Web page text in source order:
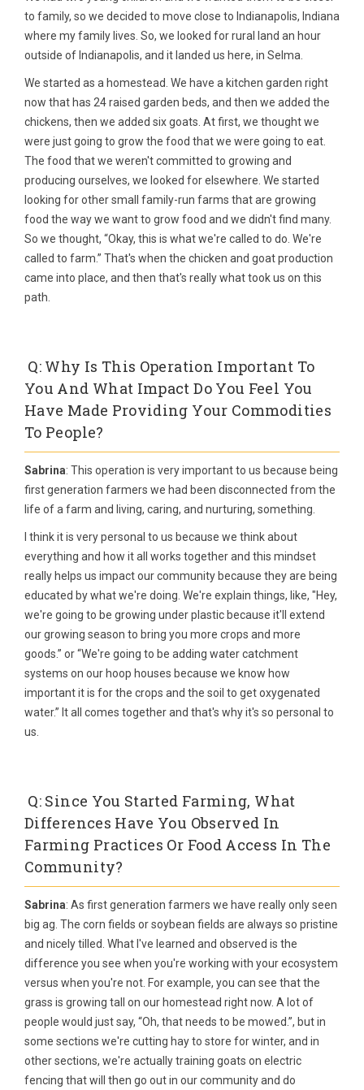
to family, so we decided to move close to Indianapolis, Indiana
where my family lives. So, we looked for rural land an hour
outside of Indianapolis, and it landed us here, in Selma.
We started as a homestead. We have a kitchen garden right
now that has 24 raised garden beds, and then we added the
chickens, then we added six goats. At first, we thought we
were just going to grow the food that we were going to eat.
The food that we weren't committed to growing and
producing ourselves, we looked for elsewhere. We started
looking for other small family-run farms that are growing
food the way we want to grow food and we didn't find many.
So we thought, “Okay, this is what we're called to do. We're
called to farm.” That's when the chicken and goat production
came into place, and then that's really what took us on this
path.
Q: Why Is This Operation Important To
You And What Impact Do You Feel You
Have Made Providing Your Commodities
To People?
Sabrina: This operation is very important to us because being
first generation farmers we had been disconnected from the
life of a farm and living, caring, and nurturing, something.
I think it is very personal to us because we think about
everything and how it all works together and this mindset
really helps us impact our community because they are being
educated by what we're doing. We're explain things, like, "Hey,
we're going to be growing under plastic because it'll extend
our growing season to bring you more crops and more
goods.” or “We're going to be adding water catchment
systems on our hoop houses because we know how
important it is for the crops and the soil to get oxygenated
water.” It all comes together and that's why it's so personal to
us.
Q: Since You Started Farming, What
Differences Have You Observed In
Farming Practices Or Food Access In The
Community?
Sabrina: As first generation farmers we have really only seen
big ag. The corn fields or soybean fields are always so pristine
and nicely tilled. What I've learned and observed is the
difference you see when you're working with your ecosystem
versus when you're not. For example, you can see that the
grass is growing tall on our homestead right now. A lot of
people would just say, “Oh, that needs to be mowed.”, but in
some sections we're cutting hay to store for winter, and in
other sections, we're actually training goats on electric
fencing that will then go out in our community and do